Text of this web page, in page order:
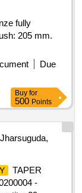
fully
205 mm.
Due
Buy for
500 Points
Jharsuguda,
TAPER
-